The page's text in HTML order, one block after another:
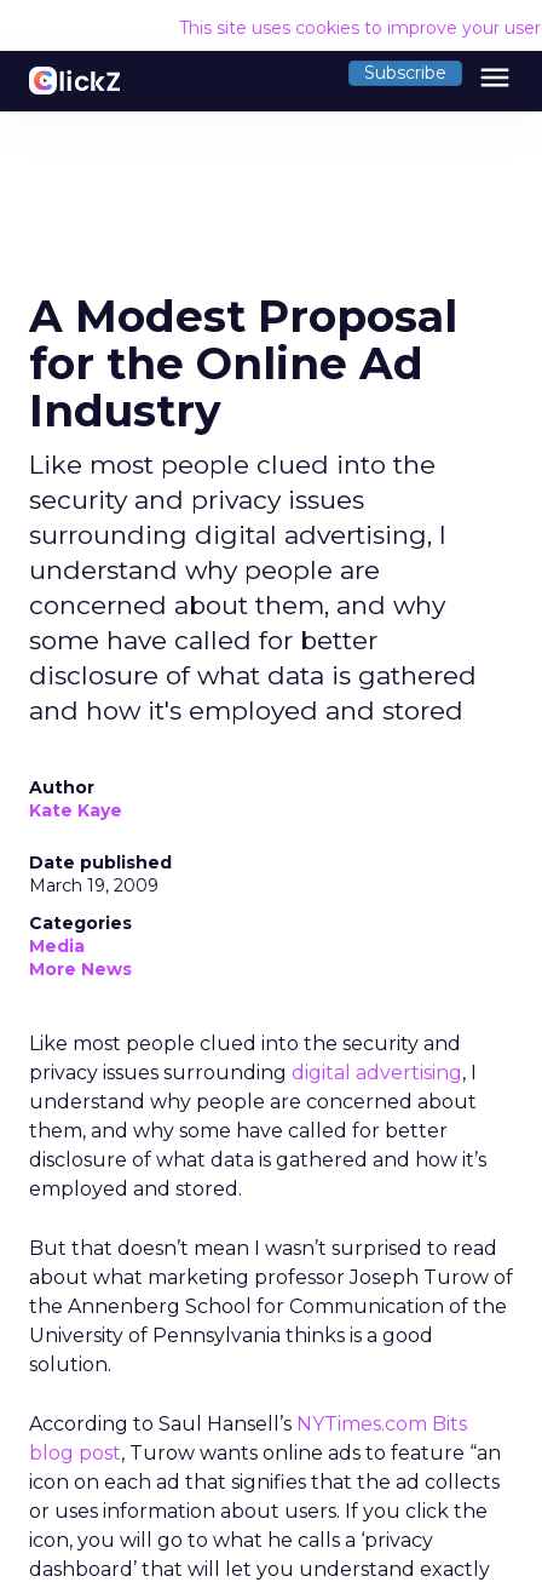
This site uses cookies to improve your
Subscribe menu
A Modest Proposal
for the Online Ad
Industry
Like most people clued into the
security and privacy issues
surrounding digital advertising, I
understand why people are
concerned about them, and why
some have called for better
disclosure of what data is gathered
and how it's employed and stored
Author
Kate Kaye
Date published
March 19, 2009
Categories
Media
More News
Like most people clued into the security and
privacy issues surrounding digital advertising, I
understand why people are concerned about
them, and why some have called for better
disclosure of what data is gathered and how it’s
employed and stored.
But that doesn’t mean I wasn’t surprised to read
about what marketing professor Joseph Turow of
the Annenberg School for Communication of the
University of Pennsylvania thinks is a good
solution.
According to Saul Hansell’s NYTimes.com Bits
blog post, Turow wants online ads to feature “an
icon on each ad that signifies that the ad collects
or uses information about users. If you click the
icon, you will go to what he calls a ‘privacy
dashboard’ that will let you understand exactly